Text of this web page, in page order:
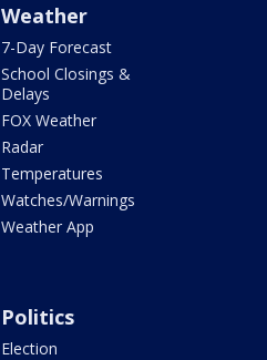
Weather
7-Day Forecast
School Closings &
Delays
FOX Weather
Radar
Temperatures
Watches/Warnings
Weather App
Politics
Election